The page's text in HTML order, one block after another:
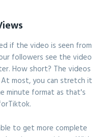
if the video is seen from
followers see the video
How short? The videos
At most, you can stretch it
minute format as that's
to get more complete